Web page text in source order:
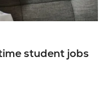
student jobs